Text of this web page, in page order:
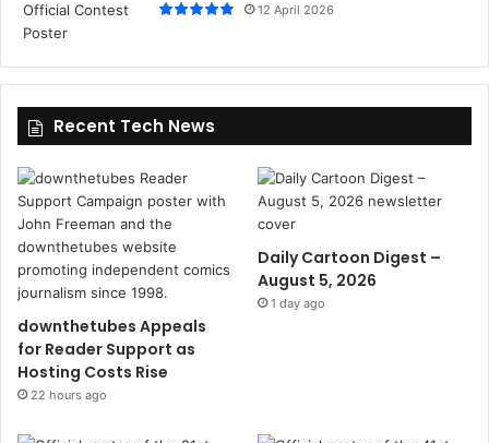
12 April 2026
Recent Tech News
downthetubes Appeals
for Reader Support as
Hosting Costs Rise
22 hours ago
Daily Cartoon Digest –
August 5, 2026
1 day ago